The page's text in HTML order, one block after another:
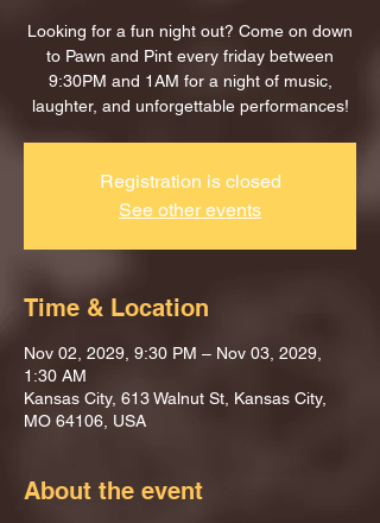
Looking for a fun night out? Come on down
to Pawn and Pint every friday between
9:30PM and 1AM for a night of music,
laughter, and unforgettable performances!
Registration is closed
See other events
Time & Location
Nov 02, 2029, 9:30 PM – Nov 03, 2029,
1:30 AM
Kansas City, 613 Walnut St, Kansas City,
MO 64106, USA
About the event